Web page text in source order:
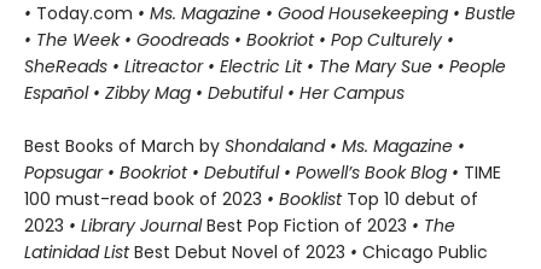
• Today.com • Ms. Magazine • Good Housekeeping • Bustle
• The Week • Goodreads • Bookriot • Pop Culturely •
SheReads • Litreactor • Electric Lit • The Mary Sue • People
Español • Zibby Mag • Debutiful • Her Campus
Best Books of March by Shondaland • Ms. Magazine •
Popsugar • Bookriot • Debutiful • Powell’s Book Blog • TIME
100 must-read book of 2023 • Booklist Top 10 debut of
2023 • Library JournalBest Pop Fiction of 2023 • The
Latinidad List​Best Debut Novel of 2023 • Chicago Public